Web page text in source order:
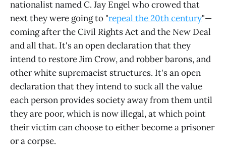
nationalist named C. Jay Engel who crowed that
next they were going to "repeal the 20th century"—
coming after the Civil Rights Act and the New Deal
and all that. It's an open declaration that they
intend to restore Jim Crow, and robber barons, and
other white supremacist structures. It's an open
declaration that they intend to suck all the value
each person provides society away from them until
they are poor, which is now illegal, at which point
their victim can choose to either become a prisoner
or a corpse.